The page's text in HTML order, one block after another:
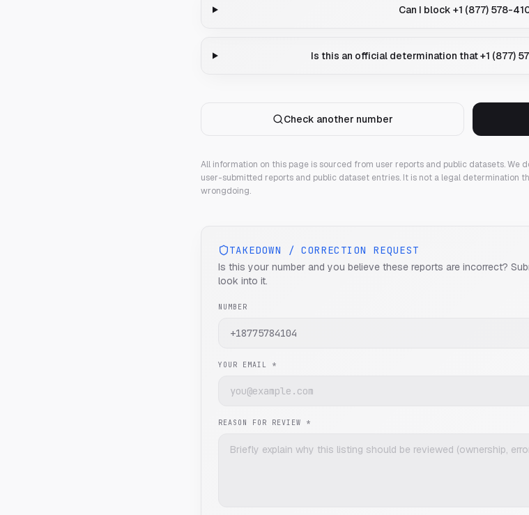
Can I block +1 (877) 578-
Is this an official determination that +1 (877)
Check another number
All information on this page is sourced from user reports and public datasets. We
user-submitted reports and public dataset entries. It is not a legal determination
wrongdoing.
TAKEDOWN / CORRECTION REQUEST
Is this your number and you believe these reports are incorrect?
look into it.
NUMBER
YOUR EMAIL *
REASON FOR REVIEW *